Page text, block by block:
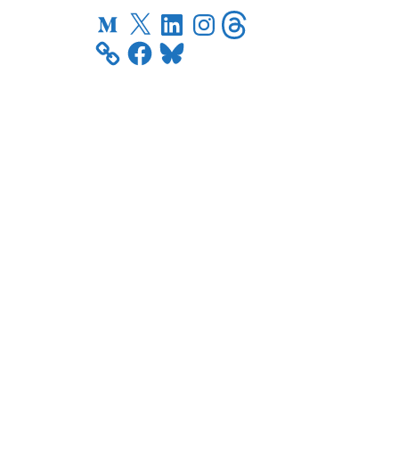
Medium
X LinkedInInstagram
Threads
Facebook
Bluesky